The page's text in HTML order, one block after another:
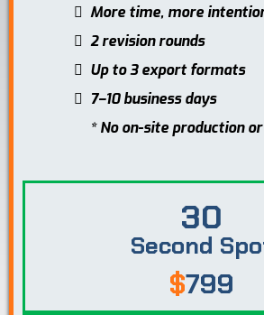
More time, more
2 revision rounds
Up to 3 export formats
7–10 business days
* No on-site production
30
Second
$799